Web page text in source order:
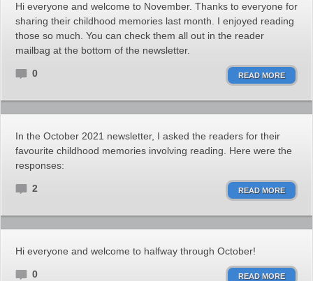
Hi everyone and welcome to November. Thanks to everyone for
sharing their childhood memories last month. I enjoyed reading
those so much. You can check them all out in the reader
mailbag at the bottom of the newsletter.
0 READ MORE
In the October 2021 newsletter, I asked the readers for their
favourite childhood memories involving reading. Here were the
responses:
2 READ MORE
Hi everyone and welcome to halfway through October!
0 READ MORE